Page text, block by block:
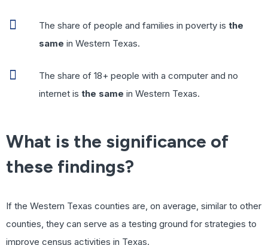
The share of people and families in poverty is the
same in Western Texas.
The share of 18+ people with a computer and no
internet is the same in Western Texas.
What is the significance of
these findings?
If the Western Texas counties are, on average, similar to other
counties, they can serve as a testing ground for strategies to
improve census activities in Texas.